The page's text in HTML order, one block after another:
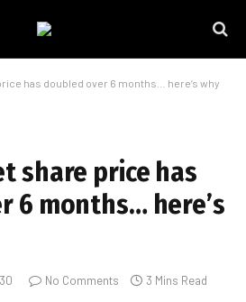
has doubled over 6 months… here’s why
share price has
6 months… here’s
No Comments 3 Mins Read